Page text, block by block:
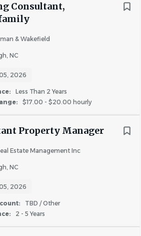
Consultant,
& Wakefield
NC
2026
Less Than 2 Years
$17.00 - $20.00 hourly
Property Manager
Estate Management Inc
NC
2026
TBD / Other
2 - 5 Years